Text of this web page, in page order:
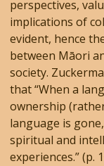
perspectives,
implications of
evident, hence
between Māori
society.
that “When a
ownership
language is
spiritual and
experiences.” (p.